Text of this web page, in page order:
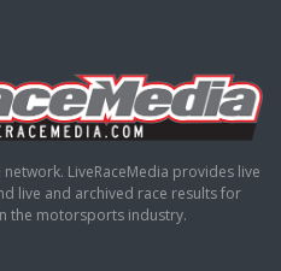
LiveRaceMedia provides live
live and archived race results for
the motorsports industry.